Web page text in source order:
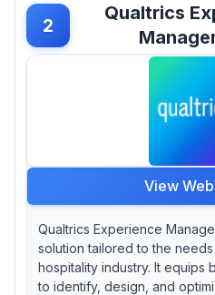
2
Qualtrics
View
Qualtrics Experience
solution tailored to the
hospitality industry. It equips
to identify, design, and